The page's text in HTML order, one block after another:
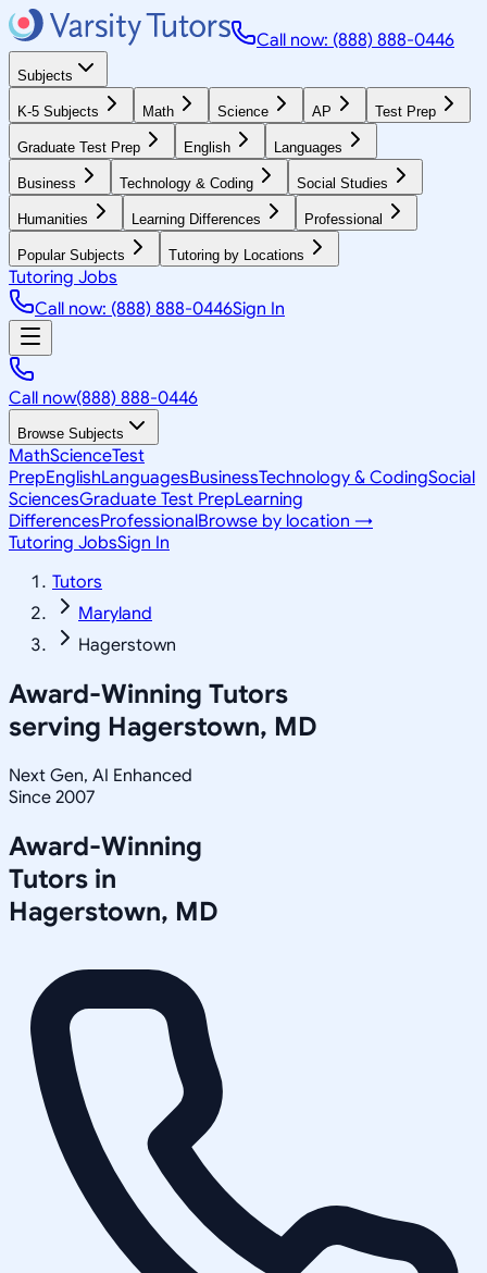
Call now: (888) 888-0446
Subjects
K-5 Subjects Math Science AP Test Prep
Graduate Test Prep English Languages
Business Technology & Coding Social Studies
Humanities Learning Differences Professional
Popular Subjects Tutoring by Locations
Tutoring Jobs
Call now: (888) 888-0446Sign In
Call now(888) 888-0446
Browse Subjects
MathScienceTest
PrepEnglishLanguagesBusinessTechnology & CodingSocial
SciencesGraduate Test PrepLearning
DifferencesProfessionalBrowse by location →
Tutoring JobsSign In
Tutors
Maryland
Hagerstown
Award-Winning Tutors
serving Hagerstown, MD
Next Gen, AI Enhanced
Since 2007
Award-Winning
Tutors in
Hagerstown, MD